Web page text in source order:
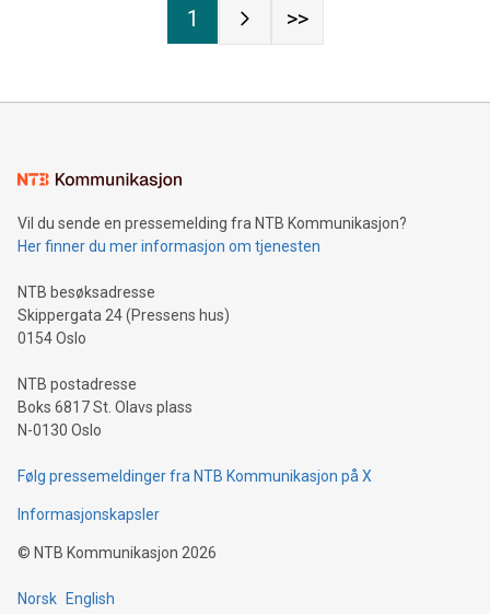
TECO 2030 fuel cells for main propulsion onboard. The
solution as well as power and automation equipment and is
production at our Innovation Center in Narvik, Norway at the
1 >>
Vil du sende en pressemelding fra NTB Kommunikasjon?
Her finner du mer informasjon om tjenesten
NTB besøksadresse
Skippergata 24 (Pressens hus)
0154 Oslo
NTB postadresse
Boks 6817 St. Olavs plass
N-0130 Oslo
Følg pressemeldinger fra NTB Kommunikasjon på X
Informasjonskapsler
© NTB Kommunikasjon 2026
Norsk English